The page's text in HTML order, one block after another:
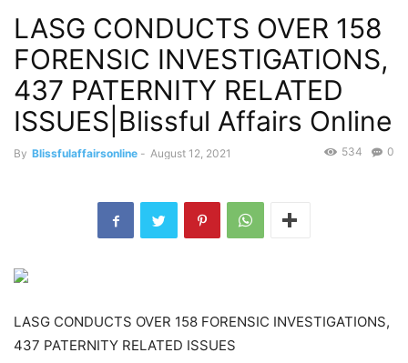
LASG CONDUCTS OVER 158
FORENSIC INVESTIGATIONS,
437 PATERNITY RELATED
ISSUES|Blissful Affairs Online
By Blissfulaffairsonline - August 12, 2021 0
534
LASG CONDUCTS OVER 158 FORENSIC INVESTIGATIONS,
437 PATERNITY RELATED ISSUES